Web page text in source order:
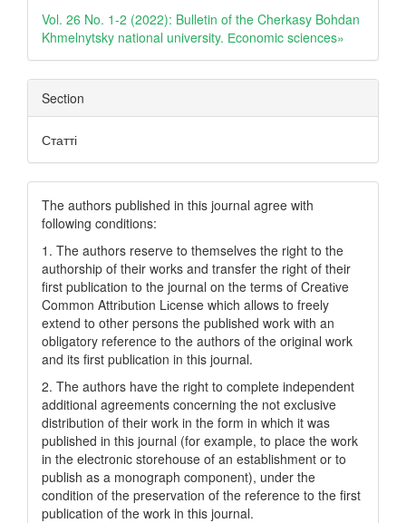
Vol. 26 No. 1-2 (2022): Bulletin of the Cherkasy Bohdan
Khmelnytsky national university. Еconomic sciences»
Section
Статті
The authors published in this journal agree with
following conditions:
1. The authors reserve to themselves the right to the
authorship of their works and transfer the right of their
first publication to the journal on the terms of Creatіve
Common Attrіbutіon Lіcense which allows to freely
extend to other persons the published work with an
obligatory reference to the authors of the original work
and its first publication in this journal.
2. The authors have the right to complete independent
additional agreements concerning the not exclusive
distribution of their work in the form in which it was
published in this journal (for example, to place the work
in the electronic storehouse of an establishment or to
publish as a monograph component), under the
condition of the preservation of the reference to the first
publication of the work in this journal.